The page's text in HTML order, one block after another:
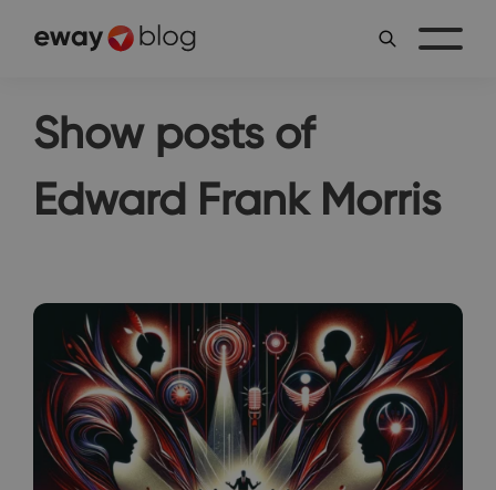
Show posts of
Edward Frank Morris